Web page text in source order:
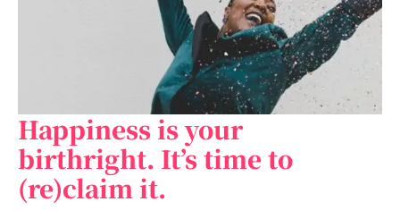
Happiness is your
birthright. It’s time to
(re)claim it.
Happiness
is
your
birthright.
It’s